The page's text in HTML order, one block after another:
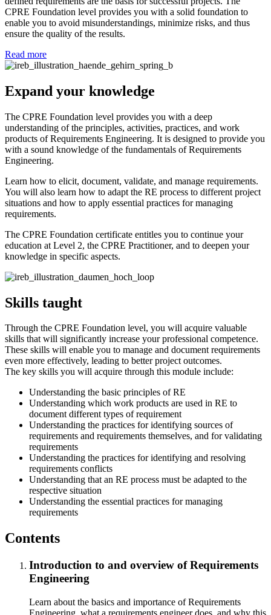
CPRE Foundation level provides you with a solid foundation to
enable you to avoid misunderstandings, minimize risks, and thus
ensure the quality of the results.
Read more
Expand your knowledge
The CPRE Foundation level provides you with a deep
understanding of the principles, activities, practices, and work
products of Requirements Engineering. It is designed to provide you
with a sound knowledge of the fundamentals of Requirements
Engineering.
Learn how to elicit, document, validate, and manage requirements.
You will also learn how to adapt the RE process to different project
situations and how to apply essential practices for managing
requirements.
The CPRE Foundation certificate entitles you to continue your
education at Level 2, the CPRE Practitioner, and to deepen your
knowledge in specific aspects.
Skills taught
Through the CPRE Foundation level, you will acquire valuable
skills that will significantly increase your professional competence.
These skills will enable you to manage and document requirements
even more effectively, leading to better project outcomes.
The key skills you will acquire through this module include:
Understanding the basic principles of RE
Understanding which work products are used in RE to
document different types of requirement
Understanding the practices for identifying sources of
requirements and requirements themselves, and for validating
requirements
Understanding the practices for identifying and resolving
requirements conflicts
Understanding that an RE process must be adapted to the
respective situation
Understanding the essential practices for managing
requirements
Contents
Introduction to and overview of Requirements
Engineering
Learn about the basics and importance of Requirements
Engineering, what a requirements engineer does, and why this